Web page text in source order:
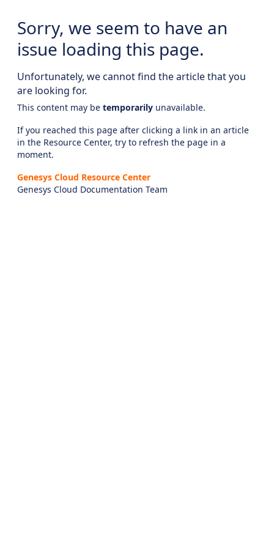
Sorry, we seem to have an
issue loading this page.
Unfortunately, we cannot find the article that you
are looking for.
This content may be temporarily unavailable.
If you reached this page after clicking a link in an article
in the Resource Center, try to refresh the page in a
moment.
Genesys Cloud Resource Center
Genesys Cloud Documentation Team